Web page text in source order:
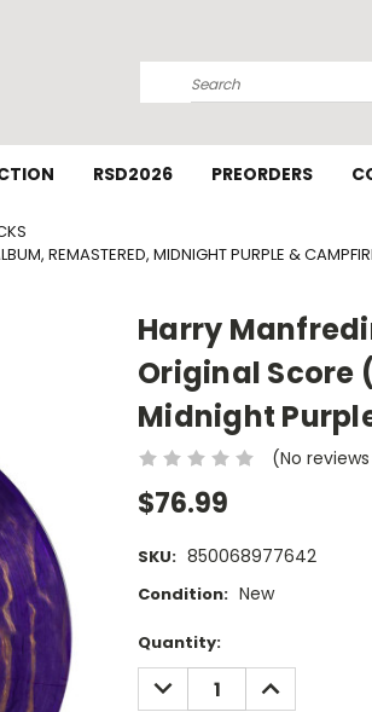
Search
RSD2026 PREORDERS
REMASTERED, MIDNIGHT PURPLE &
Harry
Original Score
Midnight
(No
$76.99
SKU: 850068977642
Condition: New
Current
Stock:
Quantity:
DECREASE
QUANTITY:
INCREASE
QUANTITY: